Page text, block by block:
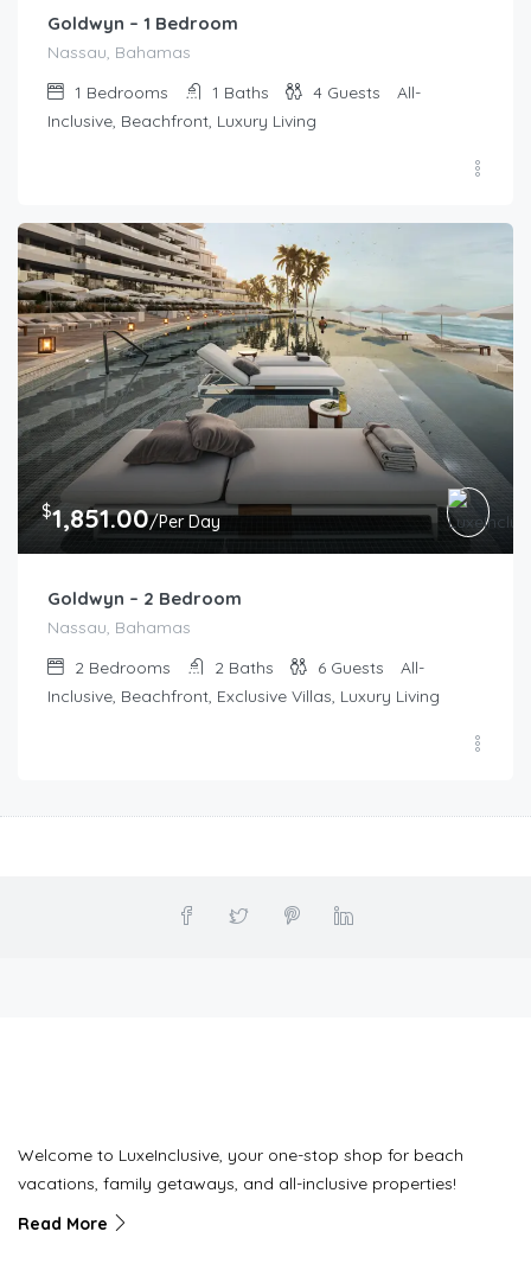
Goldwyn – 1 Bedroom
Nassau, Bahamas
1 Bedrooms 1 Baths 4 Guests
All-
Inclusive, Beachfront, Luxury Living
$1,851.00/Per Day
Goldwyn – 2 Bedroom
Nassau, Bahamas
2 Bedrooms 2 Baths 6 Guests
All-
Inclusive, Beachfront, Exclusive Villas, Luxury Living
Welcome to LuxeInclusive, your one-stop shop for beach
vacations, family getaways, and all-inclusive properties!
Read More